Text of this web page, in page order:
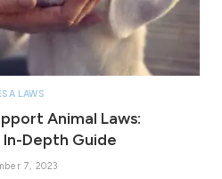
LAWS
Animal Laws:
Depth Guide
7, 2023